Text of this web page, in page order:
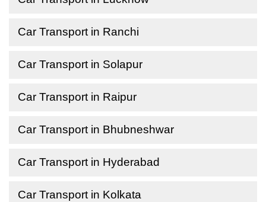
Car Transport in Ranchi
Car Transport in Solapur
Car Transport in Raipur
Car Transport in Bhubneshwar
Car Transport in Hyderabad
Car Transport in Kolkata